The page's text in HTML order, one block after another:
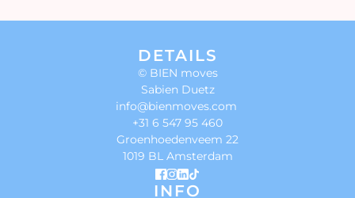
DETAILS
© BIEN moves
Sabien Duetz
info@bienmoves.com
+31 6 547 95 460
Groenhoedenveem 22
1019 BL Amsterdam
INFO